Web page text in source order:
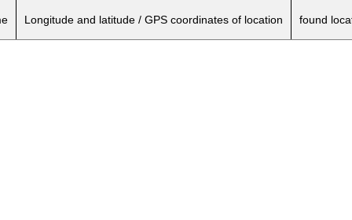
Longitude and latitude / GPS coordinates of location found